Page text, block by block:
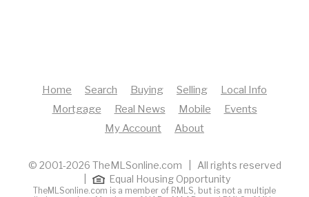
Home Search Buying Selling
Local Info
Mortgage
Real News Mobile
Events
My Account
About
© 2001-2026 TheMLSonline.com | All rights reserved
Equal Housing Opportunity
TheMLSonline.com is a member of RMLS, but is not a multiple